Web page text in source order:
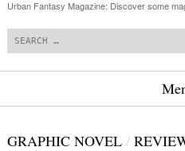
Urban Fantasy Magazine: Discover some
GRAPHIC NOVEL /